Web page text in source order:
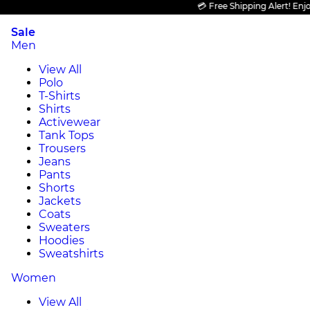
💳 Free Shipping Alert! Enjoy
Sale
Men
View All
Polo
T-Shirts
Shirts
Activewear
Tank Tops
Trousers
Jeans
Pants
Shorts
Jackets
Coats
Sweaters
Hoodies
Sweatshirts
Women
View All